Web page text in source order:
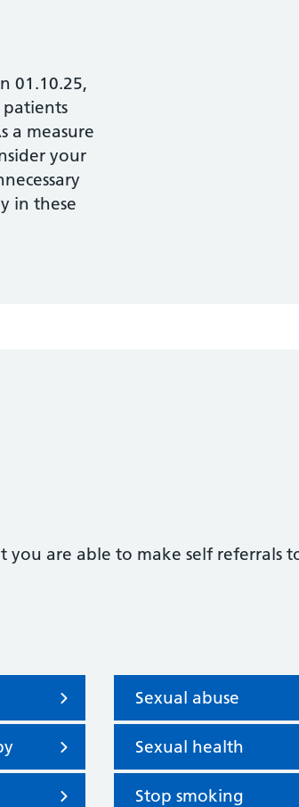
01.10.25,
a measure
your
in these
you are able to make self referrals
Sexual abuse
Sexual health
Stop smoking